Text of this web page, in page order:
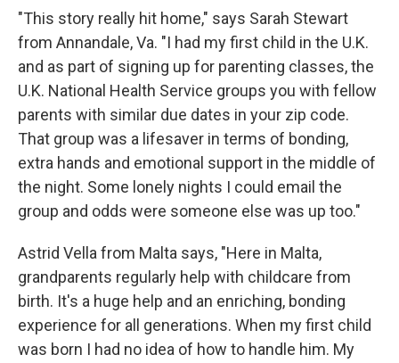
"This story really hit home," says Sarah Stewart
from Annandale, Va. "I had my first child in the U.K.
and as part of signing up for parenting classes, the
U.K. National Health Service groups you with fellow
parents with similar due dates in your zip code.
That group was a lifesaver in terms of bonding,
extra hands and emotional support in the middle of
the night. Some lonely nights I could email the
group and odds were someone else was up too."
Astrid Vella from Malta says, "Here in Malta,
grandparents regularly help with childcare from
birth. It's a huge help and an enriching, bonding
experience for all generations. When my first child
was born I had no idea of how to handle him. My